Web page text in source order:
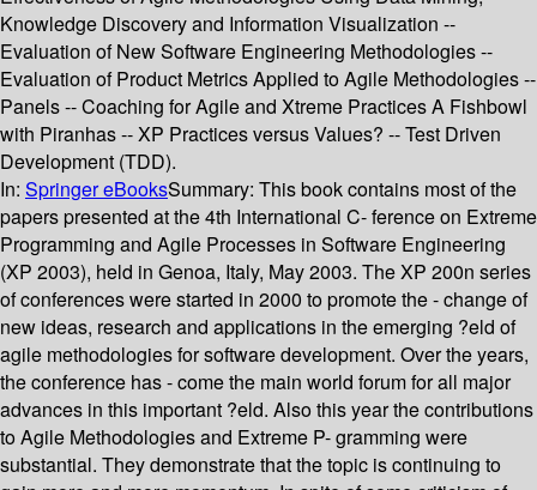
Knowledge Discovery and Information Visualization --
Evaluation of New Software Engineering Methodologies --
Evaluation of Product Metrics Applied to Agile Methodologies --
Panels -- Coaching for Agile and Xtreme Practices A Fishbowl
with Piranhas -- XP Practices versus Values? -- Test Driven
Development (TDD).
In: Springer eBooksSummary: This book contains most of the
papers presented at the 4th International C- ference on Extreme
Programming and Agile Processes in Software Engineering
(XP 2003), held in Genoa, Italy, May 2003. The XP 200n series
of conferences were started in 2000 to promote the - change of
new ideas, research and applications in the emerging ?eld of
agile methodologies for software development. Over the years,
the conference has - come the main world forum for all major
advances in this important ?eld. Also this year the contributions
to Agile Methodologies and Extreme P- gramming were
substantial. They demonstrate that the topic is continuing to